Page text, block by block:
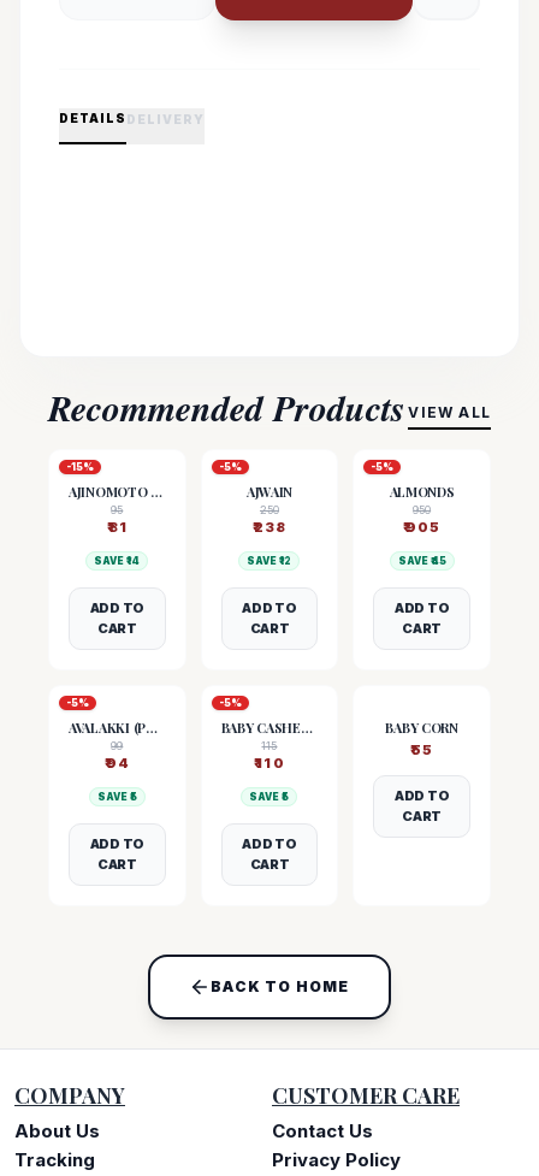
DETAILS DELIVERY
Recommended Products VIEW ALL
-15%
AJINOMOTO (MSG)
95
₹81
SAVE ₹14
ADD TO
CART
-5%
AJWAIN
250
₹238
SAVE ₹12
ADD TO
CART
-5%
ALMONDS
950
₹905
SAVE ₹ 45
ADD TO
CART
-5%
AVALAKKI (POHA)
99
₹94
SAVE ₹ 5
ADD TO
CART
-5%
BABY CASHEW NUTS
115
₹110
SAVE ₹5
ADD TO
CART
BABY CORN
₹55
ADD TO
CART
BACK TO HOME
COMPANY
About Us
Tracking
CUSTOMER CARE
Contact Us
Privacy Policy